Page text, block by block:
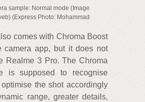
sample: Normal mode (Image
(Express Photo: Mohammad
comes with Chroma Boost
camera app, but it does not
Realme 3 Pro. The Chroma
is supposed to recognise
the shot accordingly
range, greater details,